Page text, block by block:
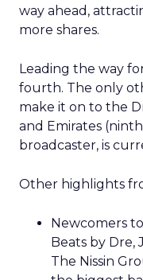
way ahead,
more shares.
Leading the way
fourth. The only
make it on to the
and Emirates
broadcaster, is
Other highlights
Newcomers
Beats by Dre,
The Nissin